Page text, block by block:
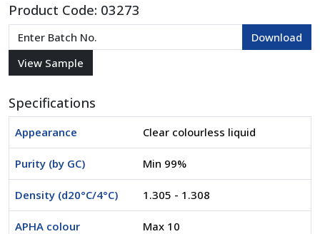
Product Code: 03273
Specifications
Appearance Clear colourless liquid
Purity (by GC) Min 99%
Density (d20°C/4°C) 1.305 - 1.308
APHA colour Max 10